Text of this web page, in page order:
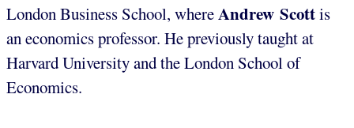
London Business School, whereAndrew Scottis
an economics professor. He previously taught at
Harvard University and the London School of
Economics.